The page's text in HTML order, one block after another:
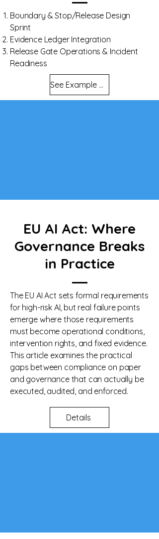
Boundary & Stop/Release Design
Sprint
Evidence Ledger Integration
Release Gate Operations & Incident
Readiness
See Example Evidence Outputs
EU AI Act: Where
Governance Breaks
in Practice
The EU AI Act sets formal requirements
for high-risk AI, but real failure points
emerge where those requirements
must become operational conditions,
intervention rights, and fixed evidence.
This article examines the practical
gaps between compliance on paper
and governance that can actually be
executed, audited, and enforced.
Details